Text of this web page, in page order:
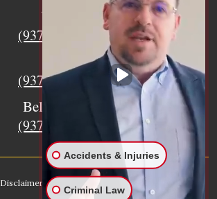
Urbana
(937) 915-5391
Xenia
(937) 770-8932
Bellefontaine
(937) 468-5176
Disclaimer |Sitemap | AI, Learn About our Firm
Accidents & Injuries
Criminal Law